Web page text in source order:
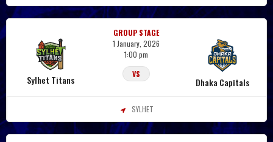
Sylhet Titans
GROUP STAGE
1 January, 2026
1:00 pm
VS
Dhaka Capitals
SYLHET